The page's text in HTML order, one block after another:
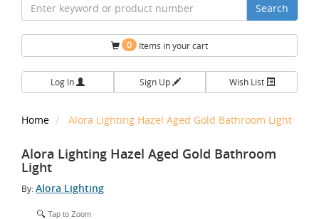
Search
0 Items in your cart
Log In Sign Up Wish List
Home Alora Lighting Hazel Aged Gold Bathroom Light
Alora Lighting Hazel Aged Gold Bathroom
Light
By:Alora Lighting
Tap to Zoom